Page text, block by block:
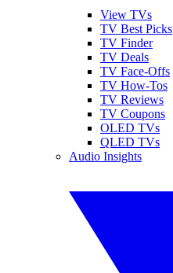
View TVs
TV Best Picks
TV Finder
TV Deals
TV Face-Offs
TV How-Tos
TV Reviews
TV Coupons
OLED TVs
QLED TVs
Audio Insights